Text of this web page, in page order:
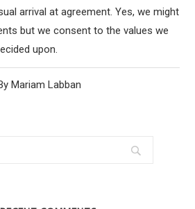
arrival at agreement. Yes, we might
but we consent to the values we
upon.
Mariam Labban